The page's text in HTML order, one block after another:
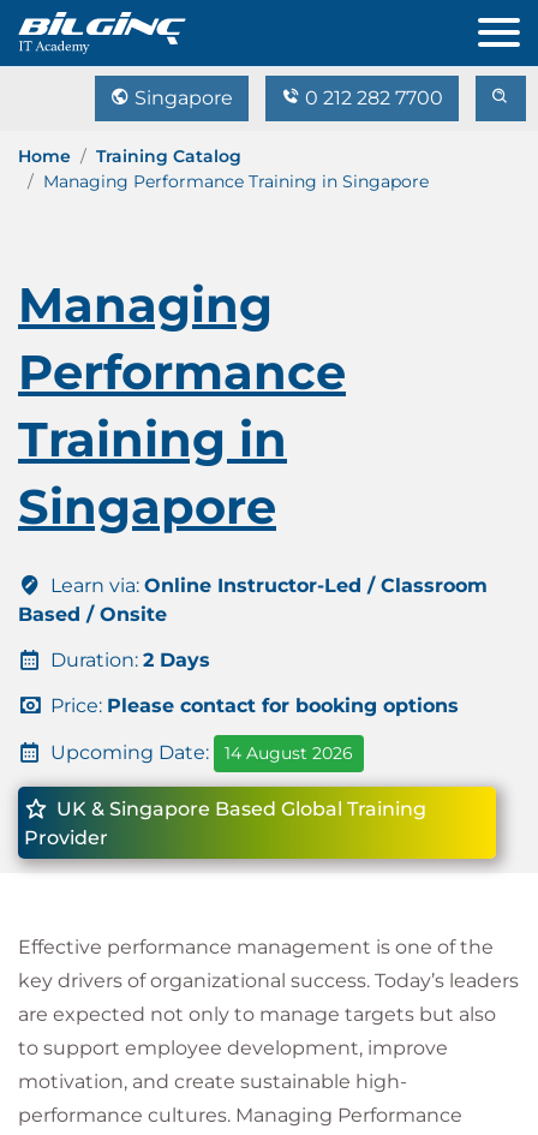
Singapore 0 212 282 7700
Home
Training Catalog
Managing Performance Training in Singapore
Managing
Performance
Training in
Singapore
Learn via: Online Instructor-Led / Classroom
Based / Onsite
Duration: 2 Days
Price: Please contact for booking options
Upcoming Date: 14 August 2026
UK & Singapore Based Global Training
Provider
Effective performance management is one of the
key drivers of organizational success. Today’s leaders
are expected not only to manage targets but also
to support employee development, improve
motivation, and create sustainable high-
performance cultures. Managing Performance